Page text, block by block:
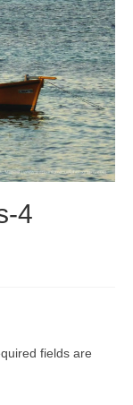
4
fields are